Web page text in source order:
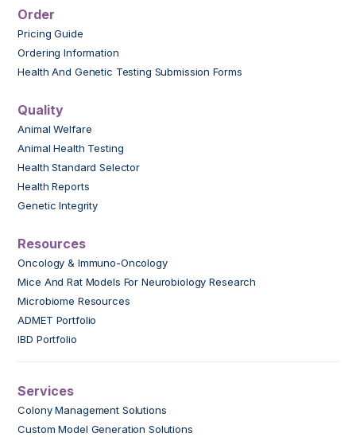
Order
Pricing Guide
Ordering Information
Health And Genetic Testing Submission Forms
Quality
Animal Welfare
Animal Health Testing
Health Standard Selector
Health Reports
Genetic Integrity
Resources
Oncology & Immuno-Oncology
Mice And Rat Models For Neurobiology Research
Microbiome Resources
ADMET Portfolio
IBD Portfolio
Services
Colony Management Solutions
Custom Model Generation Solutions